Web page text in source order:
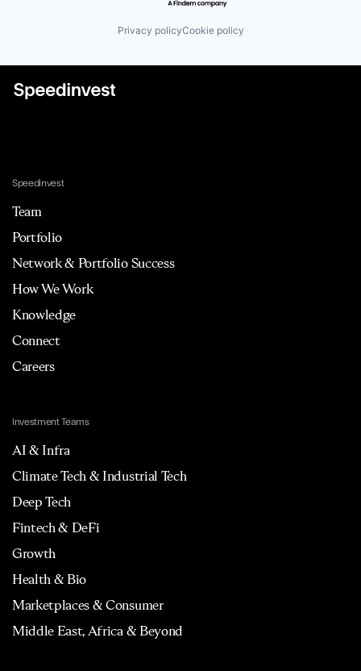
Privacy policyCookie policy
Speedinvest
Team
Portfolio
Network & Portfolio Success
How We Work
Knowledge
Connect
Careers
Investment Teams
AI & Infra
Climate Tech & Industrial Tech
Deep Tech
Fintech & DeFi
Growth
Health & Bio
Marketplaces & Consumer
Middle East, Africa & Beyond